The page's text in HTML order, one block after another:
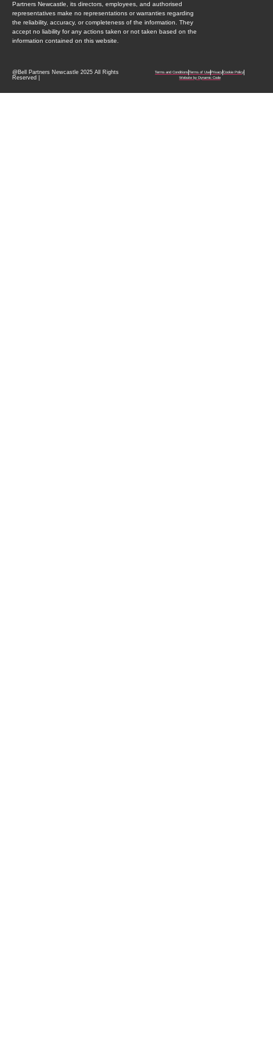
Partners Newcastle, its directors, employees, and authorised
representatives make no representations or warranties regarding
the reliability, accuracy, or completeness of the information. They
accept no liability for any actions taken or not taken based on the
information contained on this website.
@Bell Partners Newcastle 2025 All Rights
Reserved |
Terms and Conditions Terms of Use Privacy Cookie Policy
Website by Dynamic Code